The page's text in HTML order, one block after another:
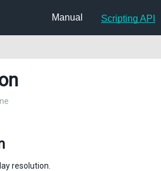
Manual Scripting API
resolution.